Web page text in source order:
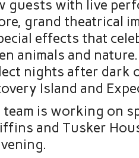
guests with live
grand theatrical
effects that
animals and
nights after dark
Island and
team is working on
and Tusker